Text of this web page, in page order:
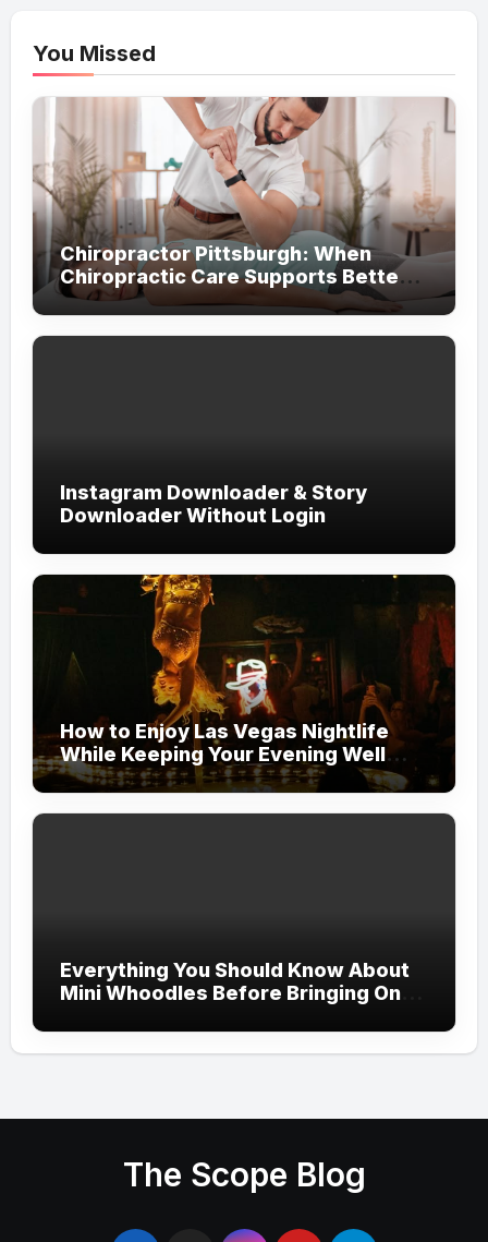
You Missed
Chiropractor Pittsburgh: When
Chiropractic Care Supports Better
Everyday Movement and Comfort
Instagram Downloader & Story
Downloader Without Login
How to Enjoy Las Vegas Nightlife
While Keeping Your Evening Well
Organized
Everything You Should Know About
Mini Whoodles Before Bringing One
The Scope Blog